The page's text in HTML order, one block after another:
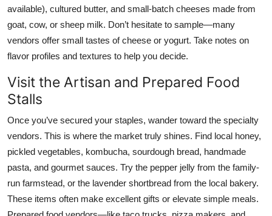
available), cultured butter, and small-batch cheeses made from
goat, cow, or sheep milk. Don’t hesitate to sample—many
vendors offer small tastes of cheese or yogurt. Take notes on
flavor profiles and textures to help you decide.
Visit the Artisan and Prepared Food
Stalls
Once you’ve secured your staples, wander toward the specialty
vendors. This is where the market truly shines. Find local honey,
pickled vegetables, kombucha, sourdough bread, handmade
pasta, and gourmet sauces. Try the pepper jelly from the family-
run farmstead, or the lavender shortbread from the local bakery.
These items often make excellent gifts or elevate simple meals.